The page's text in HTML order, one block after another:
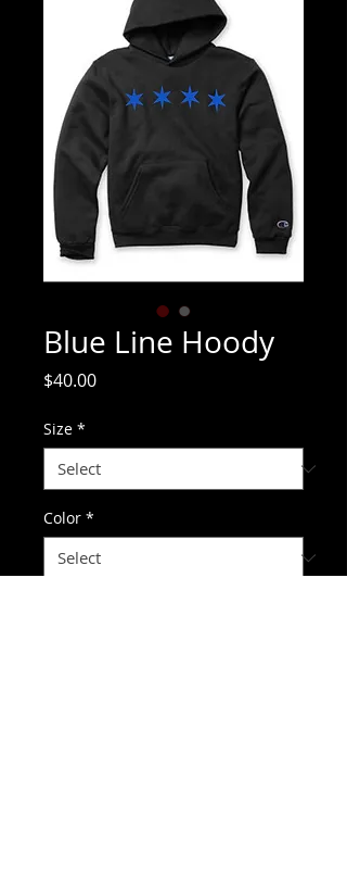
Blue Line Hoody
$40.00Price
Size *
Color *